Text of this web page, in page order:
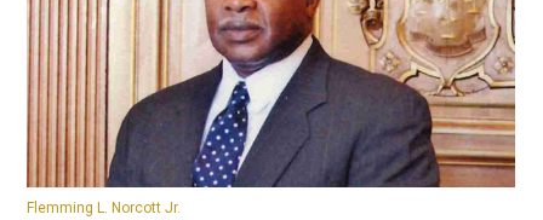
Flemming L. Norcott Jr.